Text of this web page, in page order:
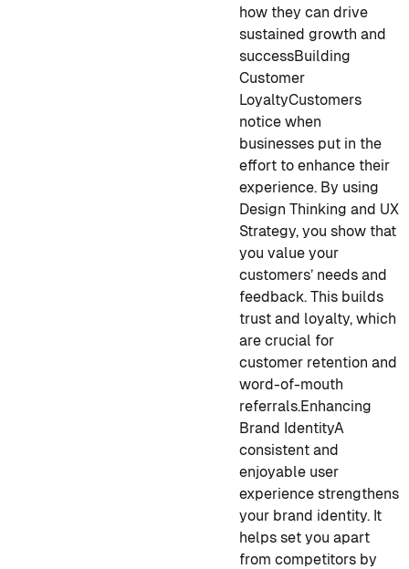
how they can drive
sustained growth and
successBuilding
Customer
LoyaltyCustomers
notice when
businesses put in the
effort to enhance their
experience. By using
Design Thinking and UX
Strategy, you show that
you value your
customers’ needs and
feedback. This builds
trust and loyalty, which
are crucial for
customer retention and
word-of-mouth
referrals.Enhancing
Brand IdentityA
consistent and
enjoyable user
experience strengthens
your brand identity. It
helps set you apart
from competitors by